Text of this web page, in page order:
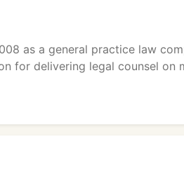
as a general practice law
for delivering legal counsel on